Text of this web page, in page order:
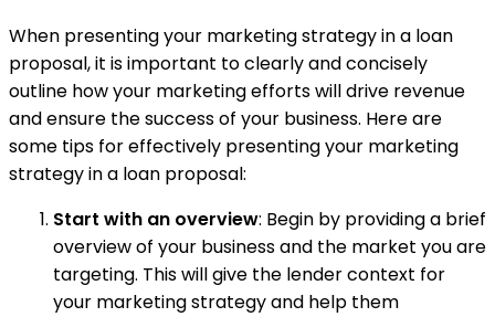
When presenting your marketing strategy in a loan
proposal, it is important to clearly and concisely
outline how your marketing efforts will drive revenue
and ensure the success of your business. Here are
some tips for effectively presenting your marketing
strategy in a loan proposal:
Start with an overview: Begin by providing a brief
overview of your business and the market you are
targeting. This will give the lender context for
your marketing strategy and help them